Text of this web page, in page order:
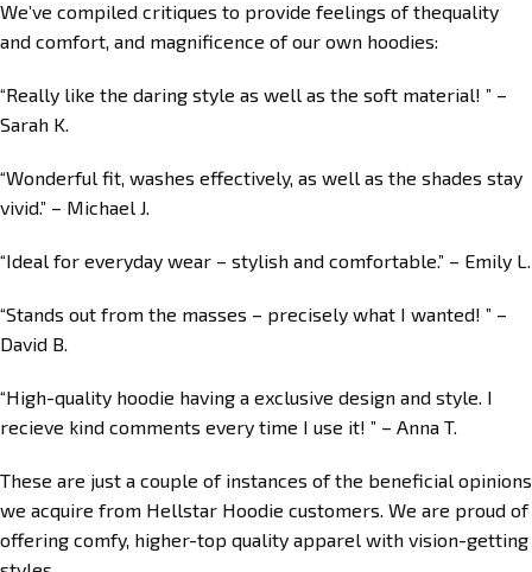
We’ve compiled critiques to provide feelings of thequality
and comfort, and magnificence of our own hoodies:
“Really like the daring style as well as the soft material! ” –
Sarah K.
“Wonderful fit, washes effectively, as well as the shades stay
vivid.” – Michael J.
“Ideal for everyday wear – stylish and comfortable.” – Emily L.
“Stands out from the masses – precisely what I wanted! ” –
David B.
“High-quality hoodie having a exclusive design and style. I
recieve kind comments every time I use it! ” – Anna T.
These are just a couple of instances of the beneficial opinions
we acquire from Hellstar Hoodie customers. We are proud of
offering comfy, higher-top quality apparel with vision-getting